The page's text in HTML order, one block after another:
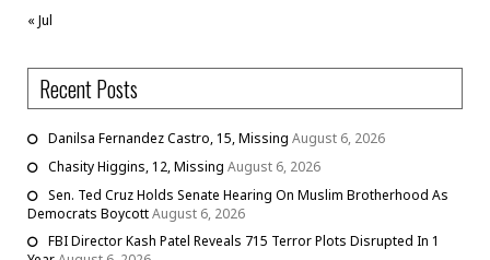
« Jul
Recent Posts
Danilsa Fernandez Castro, 15, Missing August 6, 2026
Chasity Higgins, 12, Missing August 6, 2026
Sen. Ted Cruz Holds Senate Hearing On Muslim Brotherhood As
Democrats BoycottAugust 6, 2026
FBI Director Kash Patel Reveals 715 Terror Plots Disrupted In 1